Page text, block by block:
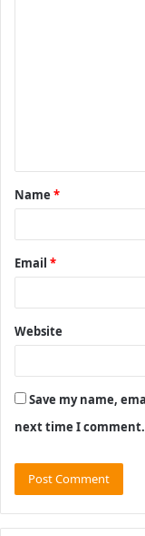
t
*
Name *
Email *
Website
Save my name,
next time I comment.